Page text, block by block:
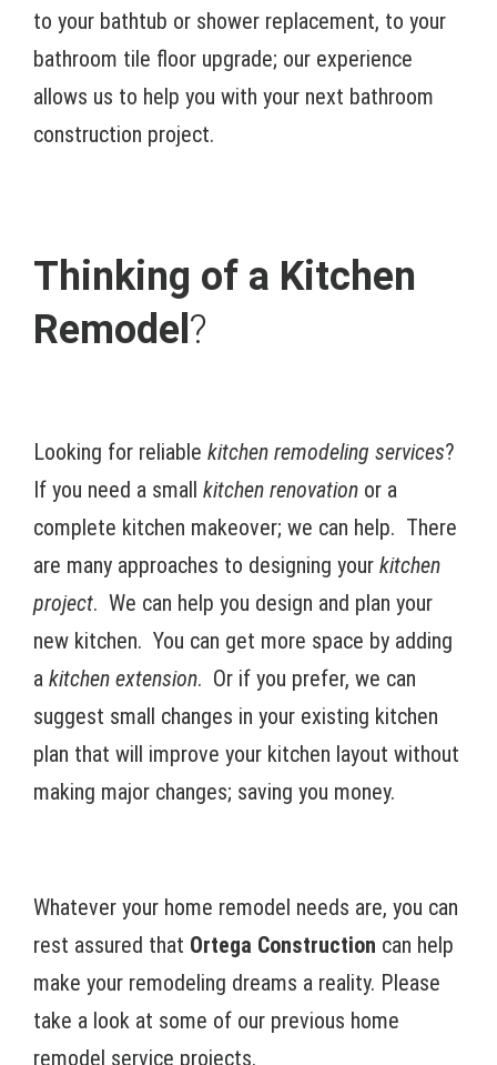
to your bathtub or shower replacement, to your
bathroom tile floor upgrade; our experience
allows us to help you with your next bathroom
construction project.
Thinking of a Kitchen
Remodel ?
Looking for reliable kitchen remodeling services?
If you need a small kitchen renovation or a
complete kitchen makeover; we can help. There
are many approaches to designing your kitchen
project. We can help you design and plan your
new kitchen. You can get more space by adding
a kitchen extension. Or if you prefer, we can
suggest small changes in your existing kitchen
plan that will improve your kitchen layout without
making major changes; saving you money.
Whatever your home remodel needs are, you can
rest assured that Ortega Construction can help
make your remodeling dreams a reality. Please
take a look at some of our previous home
remodel service projects.